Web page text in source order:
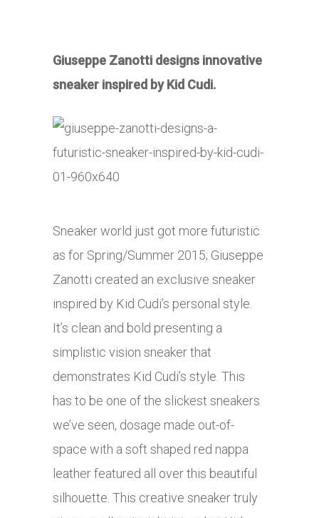
Giuseppe Zanotti designs innovative
sneaker inspired by Kid Cudi.
Sneaker world just got more futuristic
as for Spring/Summer 2015; Giuseppe
Zanotti created an exclusive sneaker
inspired by Kid Cudi’s personal style.
It’s clean and bold presenting a
simplistic vision sneaker that
demonstrates Kid Cudi’s style. This
has to be one of the slickest sneakers
we’ve seen, dosage made out-of-
space with a soft shaped red nappa
leather featured all over this beautiful
silhouette. This creative sneaker truly